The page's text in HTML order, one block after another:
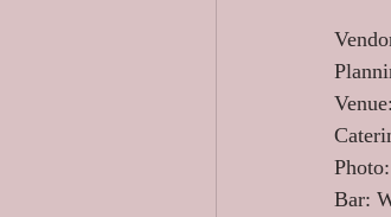
Bar: